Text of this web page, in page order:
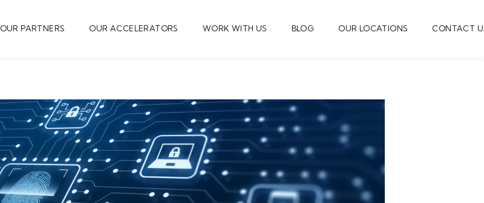
OUR PARTNERS OUR ACCELERATORS WORK WITH US BLOG OUR LOCATIONS CONTACT